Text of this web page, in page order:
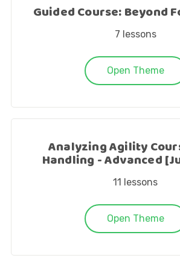
Guided Course: Beyond
7 lessons
Open Theme
Analyzing Agility
Handling - Advanced
11 lessons
Open Theme